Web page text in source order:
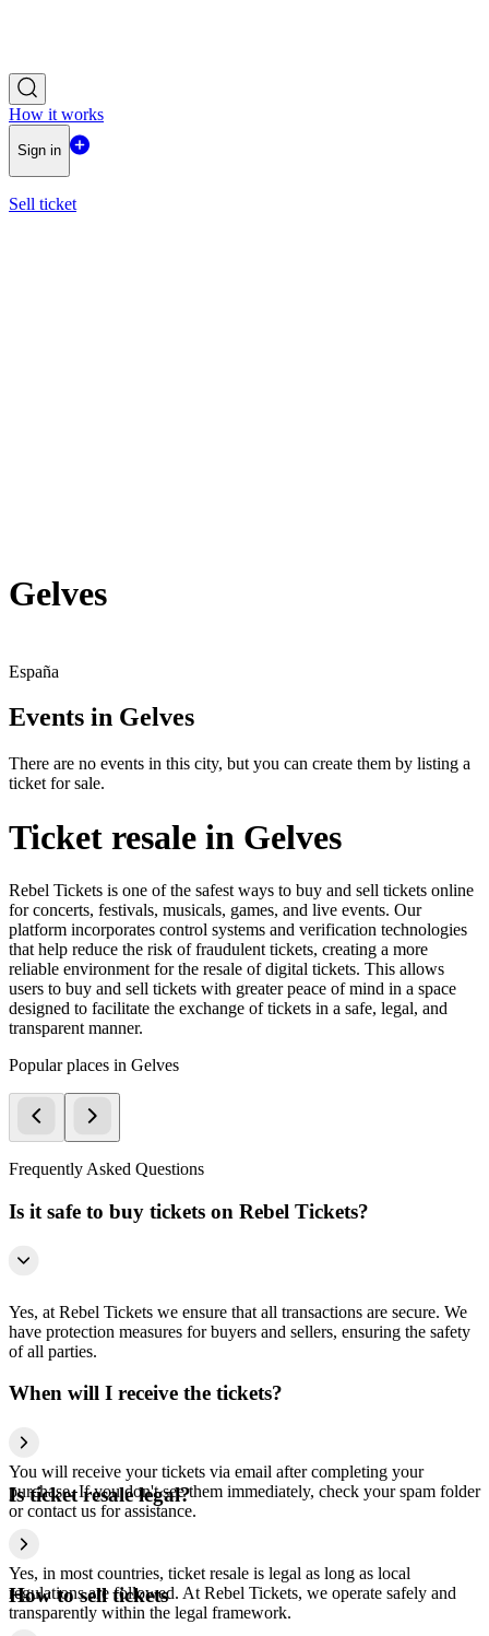
How it works
Sign in
Sell ticket
Gelves
España
Events in Gelves
There are no events in this city, but you can create them by listing a
ticket for sale.
Ticket resale in Gelves
Rebel Tickets is one of the safest ways to buy and sell tickets online
for concerts, festivals, musicals, games, and live events. Our
platform incorporates control systems and verification technologies
that help reduce the risk of fraudulent tickets, creating a more
reliable environment for the resale of digital tickets. This allows
users to buy and sell tickets with greater peace of mind in a space
designed to facilitate the exchange of tickets in a safe, legal, and
transparent manner.
Popular places in Gelves
Frequently Asked Questions
Is it safe to buy tickets on Rebel Tickets?
Yes, at Rebel Tickets we ensure that all transactions are secure. We
have protection measures for buyers and sellers, ensuring the safety
of all parties.
When will I receive the tickets?
You will receive your tickets via email after completing your
purchase. If you don't see them immediately, check your spam folder
or contact us for assistance.
Is ticket resale legal?
Yes, in most countries, ticket resale is legal as long as local
regulations are followed. At Rebel Tickets, we operate safely and
transparently within the legal framework.
How to sell tickets